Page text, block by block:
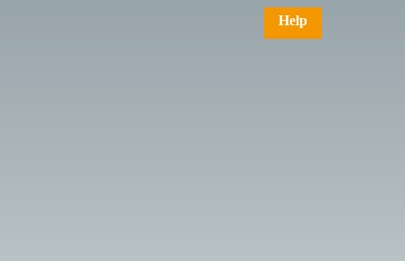
Help